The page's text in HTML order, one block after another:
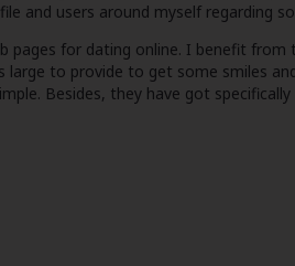
and users around myself
pages for dating online. I benefit
large to provide to get some smiles
Besides, they have got